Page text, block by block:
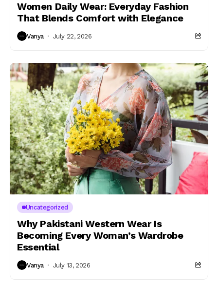
Women Daily Wear: Everyday Fashion
That Blends Comfort with Elegance
Vanya July 22, 2026
Uncategorized
Why Pakistani Western Wear Is
Becoming Every Woman’s Wardrobe
Essential
Vanya July 13, 2026